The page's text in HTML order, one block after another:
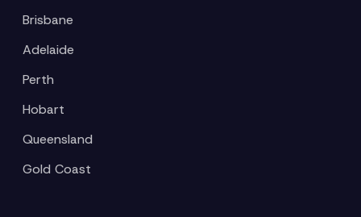
Brisbane
Adelaide
Perth
Hobart
Queensland
Gold Coast